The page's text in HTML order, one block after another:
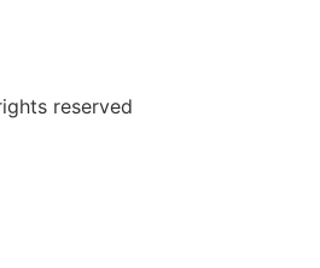
reserved